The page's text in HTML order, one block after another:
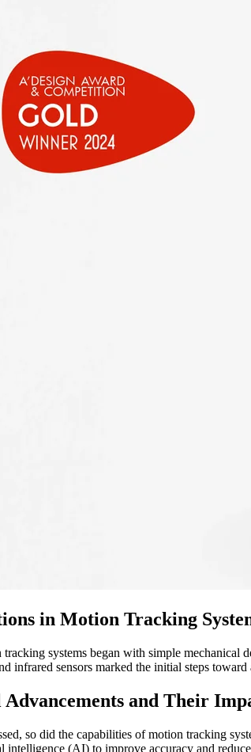
in Motion Tracking
systems began with simple mechanical
infrared sensors marked the initial steps
Advancements and Their
so did the capabilities of motion tracking
intelligence (AI) to improve accuracy and